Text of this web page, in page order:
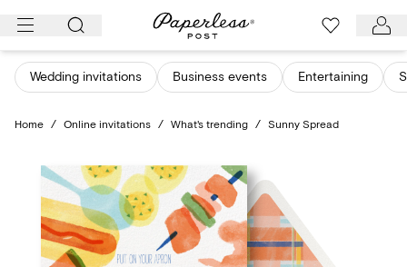
Skip
content
Wedding invitations Business events Entertaining
Home / Online invitations / What's trending / Sunny Spread